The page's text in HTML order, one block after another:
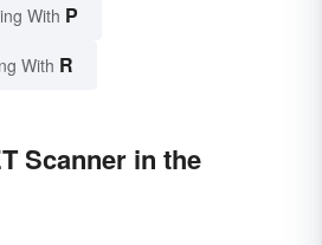
With P
With R
Scanner in the